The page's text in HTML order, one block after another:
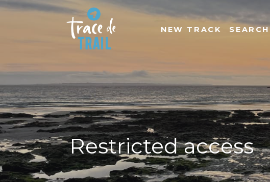
NEW TRACK SEARCH
Restricted access